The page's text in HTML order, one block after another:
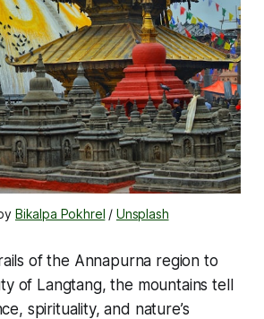
Bikalpa Pokhrel / Unsplash
of the Annapurna region to
of Langtang, the mountains tell
spirituality, and nature’s